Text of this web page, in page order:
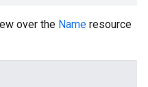
over the Name resource